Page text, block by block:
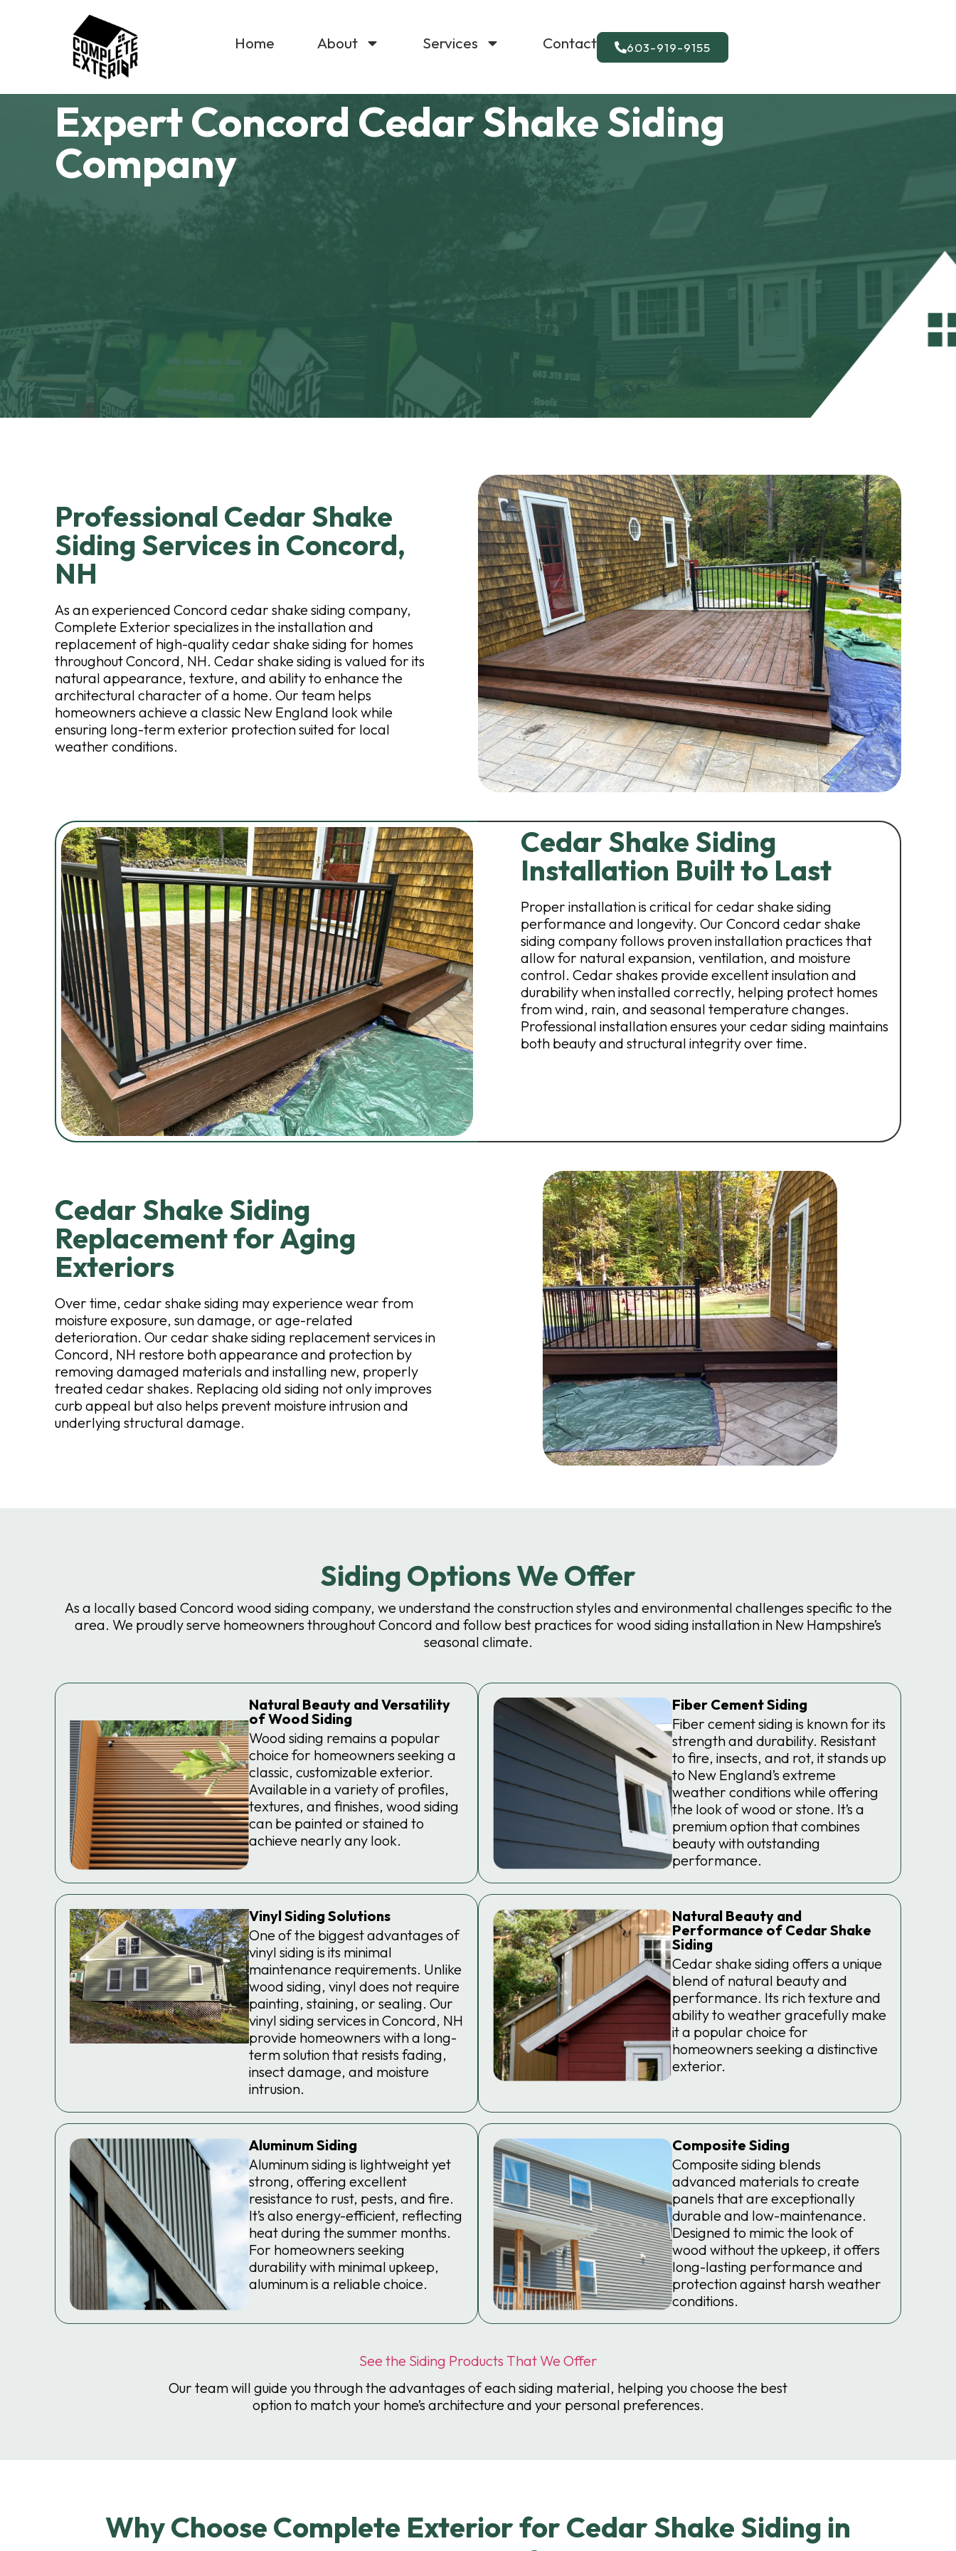
Home About Services Contact 603-919-9155
Expert Concord Cedar Shake Siding
Company
Professional Cedar Shake
Siding Services in Concord,
NH
As an experienced Concord cedar shake siding company,
Complete Exterior specializes in the installation and
replacement of high-quality cedar shake siding for homes
throughout Concord, NH. Cedar shake siding is valued for its
natural appearance, texture, and ability to enhance the
architectural character of a home. Our team helps
homeowners achieve a classic New England look while
ensuring long-term exterior protection suited for local
weather conditions.
Cedar Shake Siding
Installation Built to Last
Proper installation is critical for cedar shake siding
performance and longevity. Our Concord cedar shake
siding company follows proven installation practices that
allow for natural expansion, ventilation, and moisture
control. Cedar shakes provide excellent insulation and
durability when installed correctly, helping protect homes
from wind, rain, and seasonal temperature changes.
Professional installation ensures your cedar siding maintains
both beauty and structural integrity over time.
Cedar Shake Siding
Replacement for Aging
Exteriors
Over time, cedar shake siding may experience wear from
moisture exposure, sun damage, or age-related
deterioration. Our cedar shake siding replacement services in
Concord, NH restore both appearance and protection by
removing damaged materials and installing new, properly
treated cedar shakes. Replacing old siding not only improves
curb appeal but also helps prevent moisture intrusion and
underlying structural damage.
Siding Options We Offer
As a locally based Concord wood siding company, we understand the construction styles and environmental challenges specific to the
area. We proudly serve homeowners throughout Concord and follow best practices for wood siding installation in New Hampshire’s
seasonal climate.
Natural Beauty and Versatility
of Wood Siding
Wood siding remains a popular
choice for homeowners seeking a
classic, customizable exterior.
Available in a variety of profiles,
textures, and finishes, wood siding
can be painted or stained to
achieve nearly any look.
Fiber Cement Siding
Fiber cement siding is known for its
strength and durability. Resistant
to fire, insects, and rot, it stands up
to New England’s extreme
weather conditions while offering
the look of wood or stone. It’s a
premium option that combines
beauty with outstanding
performance.
Vinyl Siding Solutions
One of the biggest advantages of
vinyl siding is its minimal
maintenance requirements. Unlike
wood siding, vinyl does not require
painting, staining, or sealing. Our
vinyl siding services in Concord, NH
provide homeowners with a long-
term solution that resists fading,
insect damage, and moisture
intrusion.
Natural Beauty and
Performance of Cedar Shake
Siding
Cedar shake siding offers a unique
blend of natural beauty and
performance. Its rich texture and
ability to weather gracefully make
it a popular choice for
homeowners seeking a distinctive
exterior.
Aluminum Siding
Aluminum siding is lightweight yet
strong, offering excellent
resistance to rust, pests, and fire.
It’s also energy-efficient, reflecting
heat during the summer months.
For homeowners seeking
durability with minimal upkeep,
aluminum is a reliable choice.
Composite Siding
Composite siding blends
advanced materials to create
panels that are exceptionally
durable and low-maintenance.
Designed to mimic the look of
wood without the upkeep, it offers
long-lasting performance and
protection against harsh weather
conditions.
See the Siding Products That We Offer
Our team will guide you through the advantages of each siding material, helping you choose the best
option to match your home’s architecture and your personal preferences.
Why Choose Complete Exterior for Cedar Shake Siding in